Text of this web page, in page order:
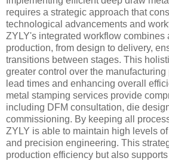
requires a strategic approach that
technological advancements and
ZYLY's integrated workflow combines
production, from design to delivery,
transitions between stages. This
greater control over the
lead times and enhancing overall
metal stamping services provide
including DFM consultation, die
commissioning. By keeping all
ZYLY is able to maintain high levels
and precision engineering. This
production efficiency but also